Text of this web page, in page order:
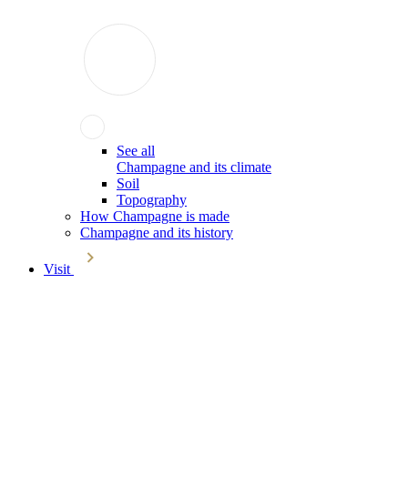
See all
Champagne and its climate
Soil
Topography
How Champagne is made
Champagne and its history
Visit